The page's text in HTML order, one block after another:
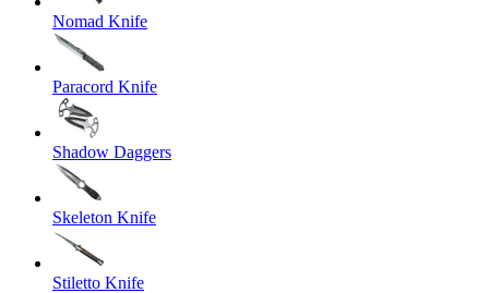
Nomad Knife
Paracord Knife
Shadow Daggers
Skeleton Knife
Stiletto Knife